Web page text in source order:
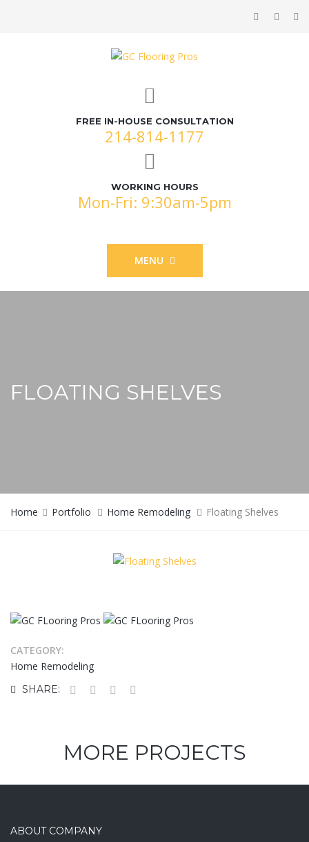
FREE IN-HOUSE CONSULTATION
214-814-1177
WORKING HOURS
Mon-Fri: 9:30am-5pm
MENU
FLOATING SHELVES
Home Portfolio Home Remodeling Floating Shelves
CATEGORY:
Home Remodeling
SHARE:
MORE PROJECTS
ABOUT COMPANY